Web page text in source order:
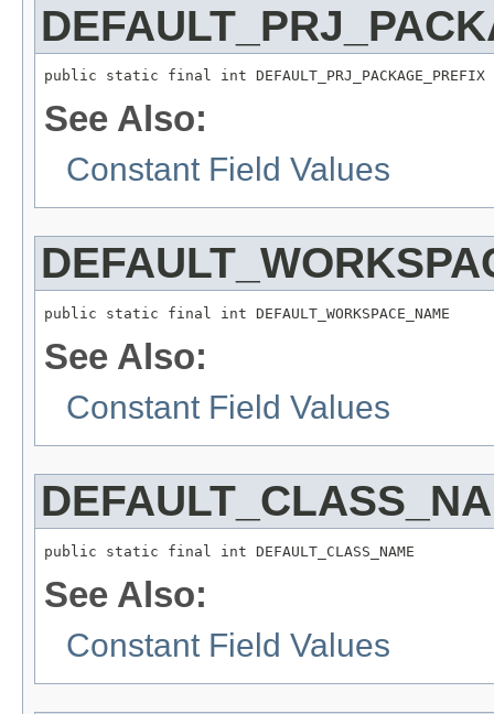
public static final int DEFAULT_PRJ_PACKAGE_PREFIX
See Also:
Constant Field Values
public static final int DEFAULT_WORKSPACE_NAME
See Also:
Constant Field Values
public static final int DEFAULT_CLASS_NAME
See Also:
Constant Field Values